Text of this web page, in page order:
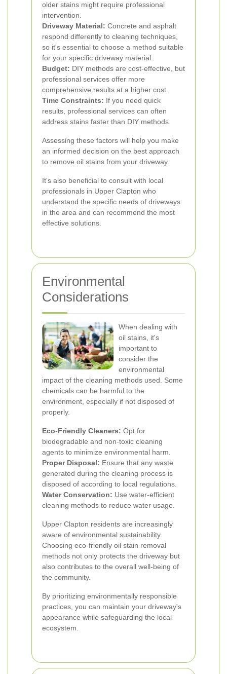
older stains might require professional
intervention.
Driveway Material: Concrete and asphalt
respond differently to cleaning techniques,
so it's essential to choose a method suitable
for your specific driveway material.
Budget: DIY methods are cost-effective, but
professional services offer more
comprehensive results at a higher cost.
Time Constraints: If you need quick
results, professional services can often
address stains faster than DIY methods.
Assessing these factors will help you make
an informed decision on the best approach
to remove oil stains from your driveway.
It's also beneficial to consult with local
professionals in Upper Clapton who
understand the specific needs of driveways
in the area and can recommend the most
effective solutions.
Environmental
Considerations
When dealing with
oil stains, it's
important to
consider the
environmental
impact of the cleaning methods used. Some
chemicals can be harmful to the
environment, especially if not disposed of
properly.
Eco-Friendly Cleaners: Opt for
biodegradable and non-toxic cleaning
agents to minimize environmental harm.
Proper Disposal: Ensure that any waste
generated during the cleaning process is
disposed of according to local regulations.
Water Conservation: Use water-efficient
cleaning methods to reduce water usage.
Upper Clapton residents are increasingly
aware of environmental sustainability.
Choosing eco-friendly oil stain removal
methods not only protects the driveway but
also contributes to the overall well-being of
the community.
By prioritizing environmentally responsible
practices, you can maintain your driveway's
appearance while safeguarding the local
ecosystem.